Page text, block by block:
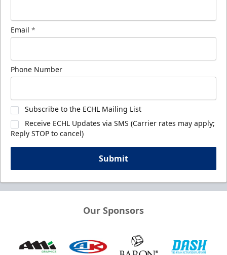
Email *
Phone Number
Subscribe to the ECHL Mailing List
Receive ECHL Updates via SMS (Carrier rates may apply;
Reply STOP to cancel)
Submit
Our Sponsors